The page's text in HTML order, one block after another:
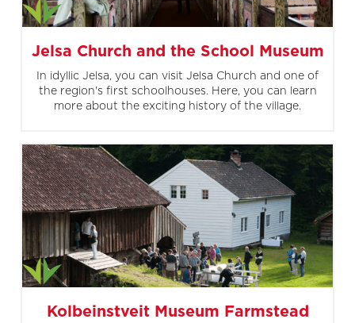
Jelsa Church and the School Museum
In idyllic Jelsa, you can visit Jelsa Church and one of
the region's first schoolhouses. Here, you can learn
more about the exciting history of the village.
Kolbeinstveit Museum Farmstead